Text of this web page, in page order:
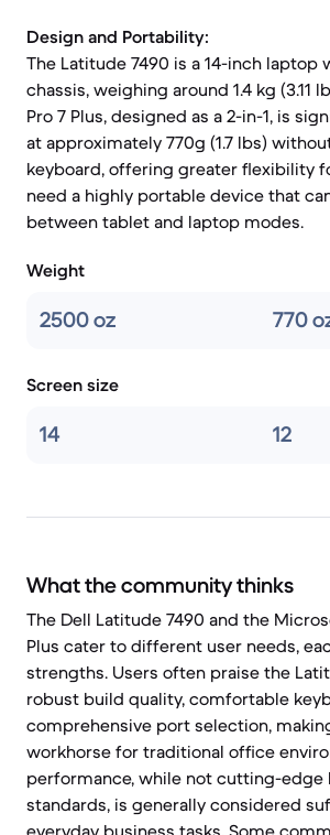
Design and Portability:
The Latitude 7490 is a 14-inch laptop
chassis, weighing around 1.4 kg (3.11
Pro 7 Plus, designed as a 2-in-1, is
at approximately 770g (1.7 lbs)
keyboard, offering greater flexibility
need a highly portable device that
between tablet and laptop modes.
Weight
2500 oz 770
Screen size
14 12
What the community thinks
The Dell Latitude 7490 and the
Plus cater to different user needs,
strengths. Users often praise the
robust build quality, comfortable
comprehensive port selection,
workhorse for traditional office
performance, while not cutting-edge
standards, is generally considered
everyday business tasks. Some